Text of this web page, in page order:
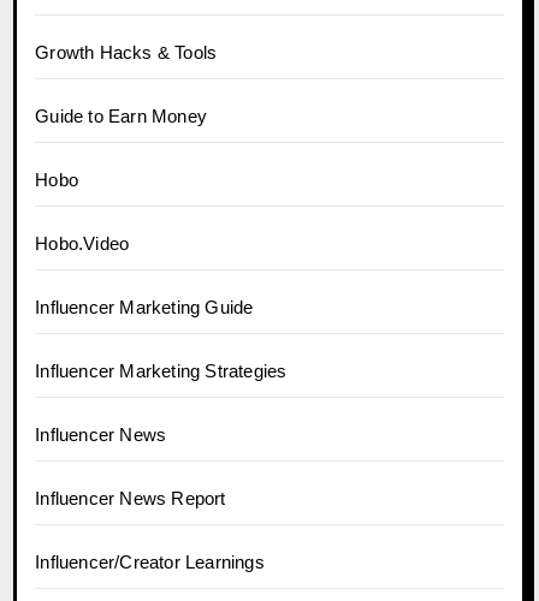
Growth Hacks & Tools
Guide to Earn Money
Hobo
Hobo.Video
Influencer Marketing Guide
Influencer Marketing Strategies
Influencer News
Influencer News Report
Influencer/Creator Learnings